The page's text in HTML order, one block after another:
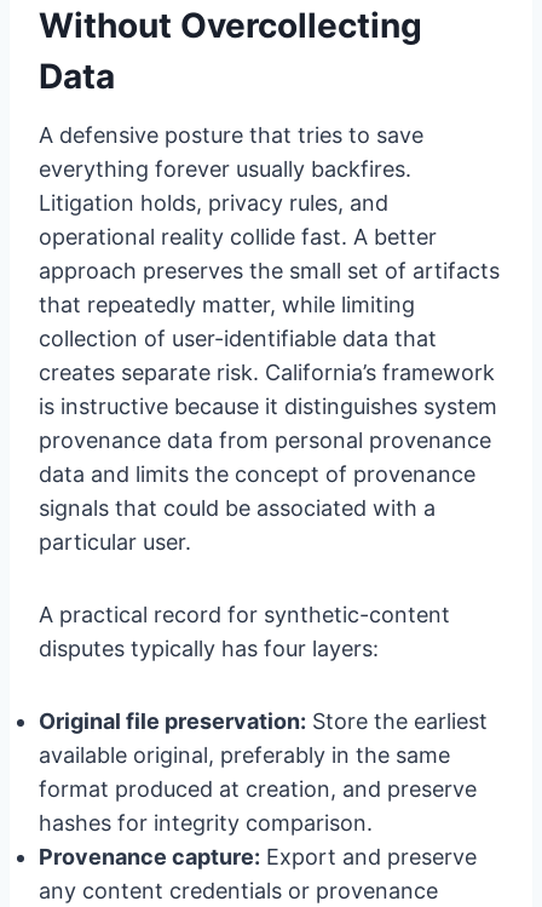
Without Overcollecting
Data
A defensive posture that tries to save
everything forever usually backfires.
Litigation holds, privacy rules, and
operational reality collide fast. A better
approach preserves the small set of artifacts
that repeatedly matter, while limiting
collection of user-identifiable data that
creates separate risk. California’s framework
is instructive because it distinguishes system
provenance data from personal provenance
data and limits the concept of provenance
signals that could be associated with a
particular user.
A practical record for synthetic-content
disputes typically has four layers:
Original file preservation: Store the earliest
available original, preferably in the same
format produced at creation, and preserve
hashes for integrity comparison.
Provenance capture: Export and preserve
any content credentials or provenance